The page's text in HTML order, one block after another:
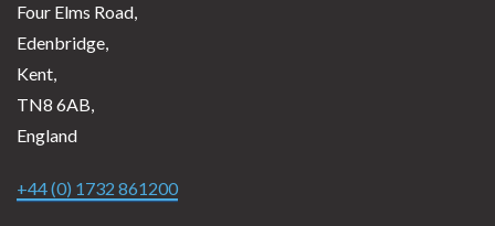
Four Elms Road,
Edenbridge,
Kent,
TN8 6AB,
England
+44 (0) 1732 861200